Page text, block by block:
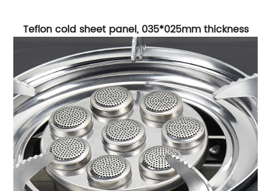
Teflon cold sheet panel, 035*025mm thickness